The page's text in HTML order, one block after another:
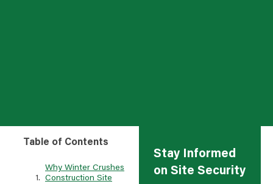
Table of Contents
Why Winter Crushes
Construction Site
Stay Informed
on Site Security